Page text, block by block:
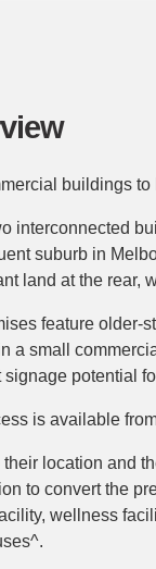
buildings to
interconnected
suburb in
land at the rear,
feature older-
a small
signage potential
is available
their location and
to convert the
wellness